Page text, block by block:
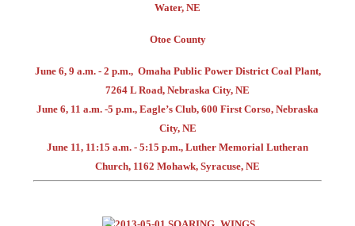
Water, NE
Otoe County
June 6, 9 a.m. - 2 p.m., Omaha Public Power District Coal Plant,
7264 L Road, Nebraska City, NE
June 6, 11 a.m. -5 p.m., Eagle’s Club, 600 First Corso, Nebraska
City, NE
June 11, 11:15 a.m. - 5:15 p.m., Luther Memorial Lutheran
Church, 1162 Mohawk, Syracuse, NE